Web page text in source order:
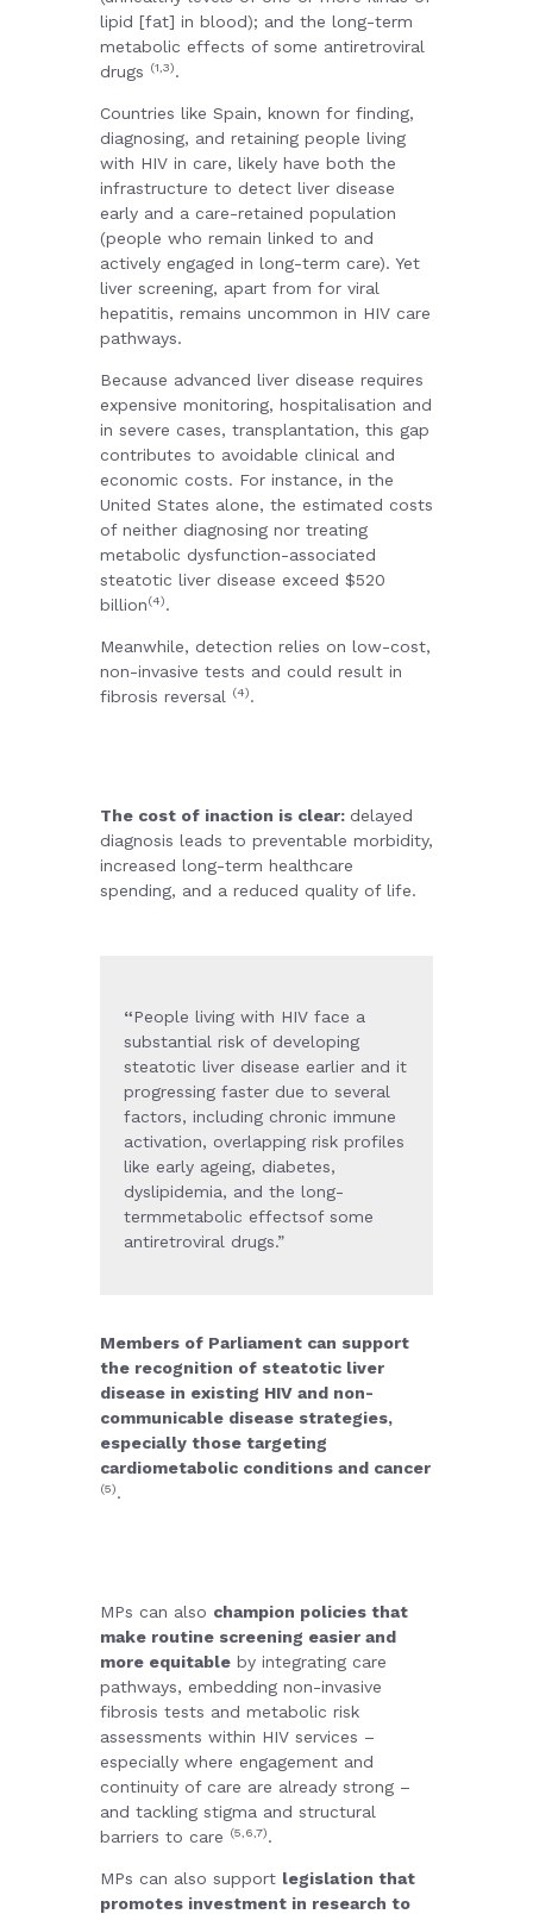
lipid [fat] in blood); and the long-term
metabolic effects of some antiretroviral
drugs (1,3).
Countries like Spain, known for finding,
diagnosing, and retaining people living
with HIV in care, likely have both the
infrastructure to detect liver disease
early and a care-retained population
(people who remain linked to and
actively engaged in long-term care). Yet
liver screening, apart from for viral
hepatitis, remains uncommon in HIV care
pathways.
Because advanced liver disease requires
expensive monitoring, hospitalisation and
in severe cases, transplantation, this gap
contributes to avoidable clinical and
economic costs. For instance, in the
United States alone, the estimated costs
of neither diagnosing nor treating
metabolic dysfunction-associated
steatotic liver disease exceed $520
billion(4).
Meanwhile, detection relies on low-cost,
non-invasive tests and could result in
fibrosis reversal
(4).
The cost of inaction is clear: delayed
diagnosis leads to preventable morbidity,
increased long-term healthcare
spending, and a reduced quality of life.
“People living with HIV face a
substantial risk of developing
steatotic liver disease earlier and it
progressing faster due to several
factors, including chronic immune
activation, overlapping risk profiles
like early ageing, diabetes,
dyslipidemia, and the long-
termmetabolic effectsof some
antiretroviral drugs.”
Members of Parliament can support
the recognition of steatotic liver
disease in existing HIV and non-
communicable disease strategies,
especially those targeting
cardiometabolic conditions and cancer
(5).
MPs can also champion policies that
make routine screening easier and
more equitable by integrating care
pathways, embedding non-invasive
fibrosis tests and metabolic risk
assessments within HIV services –
especially where engagement and
continuity of care are already strong –
and tackling stigma and structural
barriers to care (5,6,7).
MPs can also support legislation that
promotes investment in research to